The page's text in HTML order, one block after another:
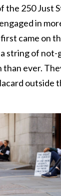
the 250 Just
in
came on
string of
than ever.